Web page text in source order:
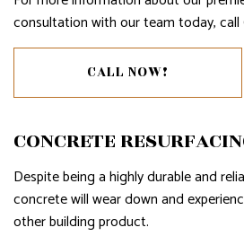
consultation with our team today, call
CALL NOW!
CONCRETE
Despite being a highly durable and
concrete will wear down and
other building product.